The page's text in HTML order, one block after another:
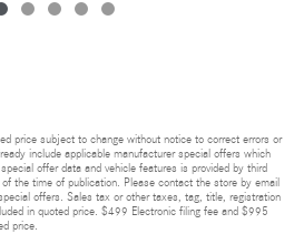
price subject to change without notice to correct errors or
include applicable manufacturer special offers which
offer data and vehicle features is provided by third
the time of publication. Please contact the store by email
offers. Sales tax or other taxes, tag, title, registration
in quoted price. $499 Electronic filing fee and $995
price.